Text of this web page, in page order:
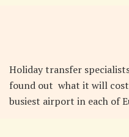
Holiday transfer
found out what it will
busiest airport in each of